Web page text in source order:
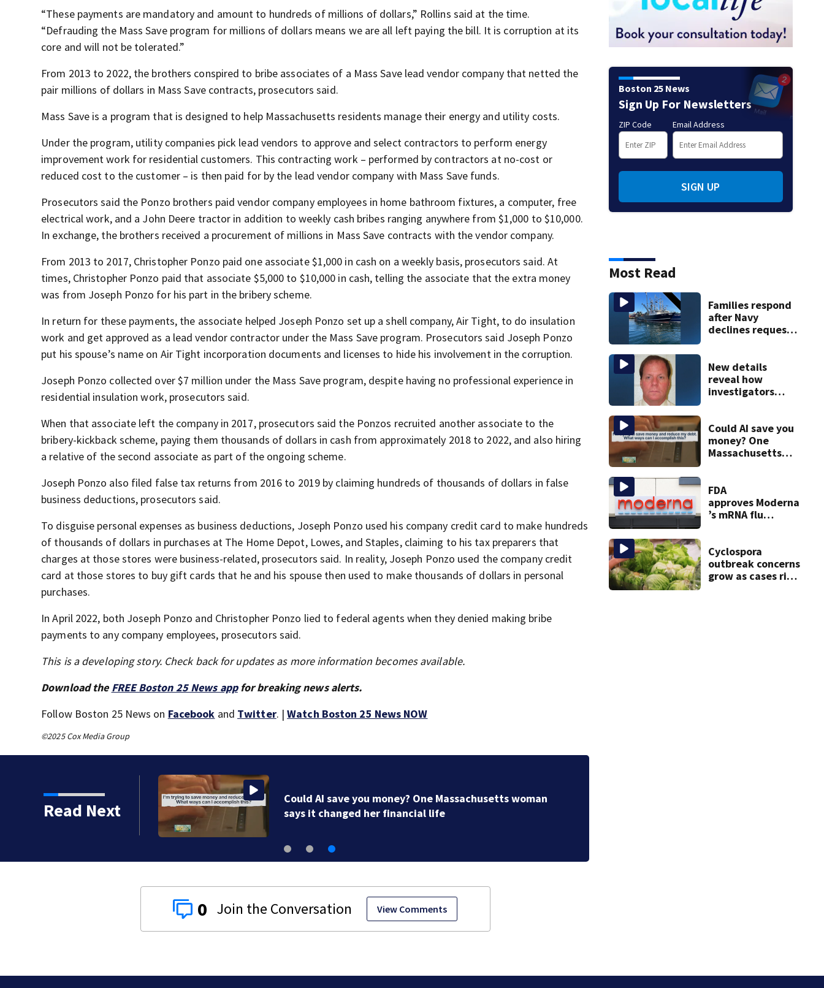
“These payments are mandatory and amount to hundreds of millions of dollars,” Rollins said at the time.
“Defrauding the Mass Save program for millions of dollars means we are all left paying the bill. It is corruption at its
core and will not be tolerated.”
From 2013 to 2022, the brothers conspired to bribe associates of a Mass Save lead vendor company that netted the
pair millions of dollars in Mass Save contracts, prosecutors said.
Mass Save is a program that is designed to help Massachusetts residents manage their energy and utility costs.
Under the program, utility companies pick lead vendors to approve and select contractors to perform energy
improvement work for residential customers. This contracting work – performed by contractors at no-cost or
reduced cost to the customer – is then paid for by the lead vendor company with Mass Save funds.
Prosecutors said the Ponzo brothers paid vendor company employees in home bathroom fixtures, a computer, free
electrical work, and a John Deere tractor in addition to weekly cash bribes ranging anywhere from $1,000 to $10,000.
In exchange, the brothers received a procurement of millions in Mass Save contracts with the vendor company.
From 2013 to 2017, Christopher Ponzo paid one associate $1,000 in cash on a weekly basis, prosecutors said. At
times, Christopher Ponzo paid that associate $5,000 to $10,000 in cash, telling the associate that the extra money
was from Joseph Ponzo for his part in the bribery scheme.
In return for these payments, the associate helped Joseph Ponzo set up a shell company, Air Tight, to do insulation
work and get approved as a lead vendor contractor under the Mass Save program. Prosecutors said Joseph Ponzo
put his spouse’s name on Air Tight incorporation documents and licenses to hide his involvement in the corruption.
Joseph Ponzo collected over $7 million under the Mass Save program, despite having no professional experience in
residential insulation work, prosecutors said.
When that associate left the company in 2017, prosecutors said the Ponzos recruited another associate to the
bribery-kickback scheme, paying them thousands of dollars in cash from approximately 2018 to 2022, and also hiring
a relative of the second associate as part of the ongoing scheme.
Joseph Ponzo also filed false tax returns from 2016 to 2019 by claiming hundreds of thousands of dollars in false
business deductions, prosecutors said.
To disguise personal expenses as business deductions, Joseph Ponzo used his company credit card to make hundreds
of thousands of dollars in purchases at The Home Depot, Lowes, and Staples, claiming to his tax preparers that
charges at those stores were business-related, prosecutors said. In reality, Joseph Ponzo used the company credit
card at those stores to buy gift cards that he and his spouse then used to make thousands of dollars in personal
purchases.
In April 2022, both Joseph Ponzo and Christopher Ponzo lied to federal agents when they denied making bribe
payments to any company employees, prosecutors said.
This is a developing story. Check back for updates as more information becomes available.
Download the FREE Boston 25 News appfor breaking news alerts.
Follow Boston 25 News on Facebook and Twitter. |Watch Boston 25 News NOW
©2025 Cox Media Group
Read Next
mRNA flu
Could AI save you money? One Massachusetts woman
says it changed her financial life
0 View Comments
Boston 25 News
Sign Up For Newsletters
ZIP Code Email Address
SIGN UP
Most Read
Families respond
after Navy
declines request
vessel
New details
reveal how
investigators
after more than
20 years
Could AI save you
money? One
Massachusetts
financial life
FDA
approves Moderna
’s mRNA flu
Cyclospora
outbreak concerns
grow as cases rise